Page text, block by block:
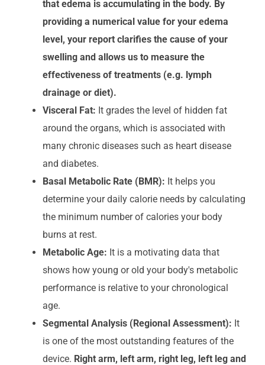
that edema is accumulating in the body. By
providing a numerical value for your edema
level, your report clarifies the cause of your
swelling and allows us to measure the
effectiveness of treatments (e.g. lymph
drainage or diet).
Visceral Fat: It grades the level of hidden fat
around the organs, which is associated with
many chronic diseases such as heart disease
and diabetes.
Basal Metabolic Rate (BMR): It helps you
determine your daily calorie needs by calculating
the minimum number of calories your body
burns at rest.
Metabolic Age: It is a motivating data that
shows how young or old your body's metabolic
performance is relative to your chronological
age.
Segmental Analysis (Regional Assessment): It
is one of the most outstanding features of the
device. Right arm, left arm, right leg, left leg and